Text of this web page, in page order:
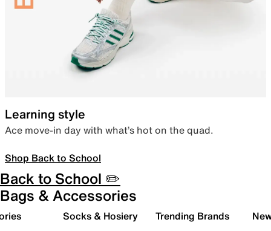
Learning style
Ace move-in day with what’s hot on the quad.
Shop Back to School
Back to School ✏️
Bags & Accessories
Socks & Hosiery Trending Brands